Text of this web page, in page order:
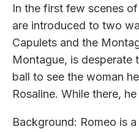
In the first few scenes
are introduced to two
Capulets and the
Montague, is desperate
ball to see the woman
Rosaline. While there,
Background: Romeo is